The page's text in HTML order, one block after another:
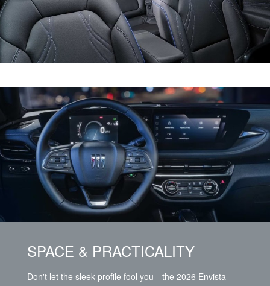
SPACE & PRACTICALITY
Don't let the sleek profile fool you—the 2026 Envista